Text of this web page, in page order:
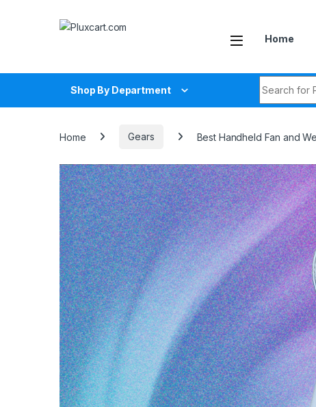
Home
Shop By Department
Home Gears Best Handheld Fan and